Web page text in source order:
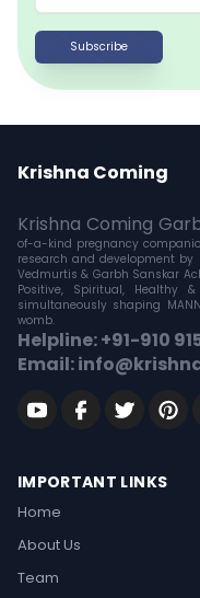
Subscribe
Krishna Coming
Krishna Coming
of-a-kind pregnancy
research and development by
Vedmurtis & Garbh Sanskar
Positive, Spiritual, Healthy
simultaneously shaping
womb.
Helpline: +91-910
Email:
IMPORTANT LINKS
Home
About Us
Team